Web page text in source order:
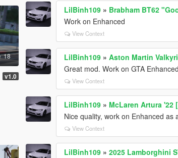
18
v1.0
LilBinh109 » Brabham BT62
Work on Enhanced
View Context
LilBinh109 »Aston Martin
Great mod. Work on GTA Enhanced
View Context
LilBinh109 » McLaren Artura '22
Nice quality, work on Enhanced as
View Context
LilBinh109 »2025 Lamborghini